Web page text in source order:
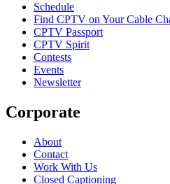
Schedule
Find CPTV on Your Cable
CPTV Passport
CPTV Spirit
Contests
Events
Newsletter
Corporate
About
Contact
Work With Us
Closed Captioning